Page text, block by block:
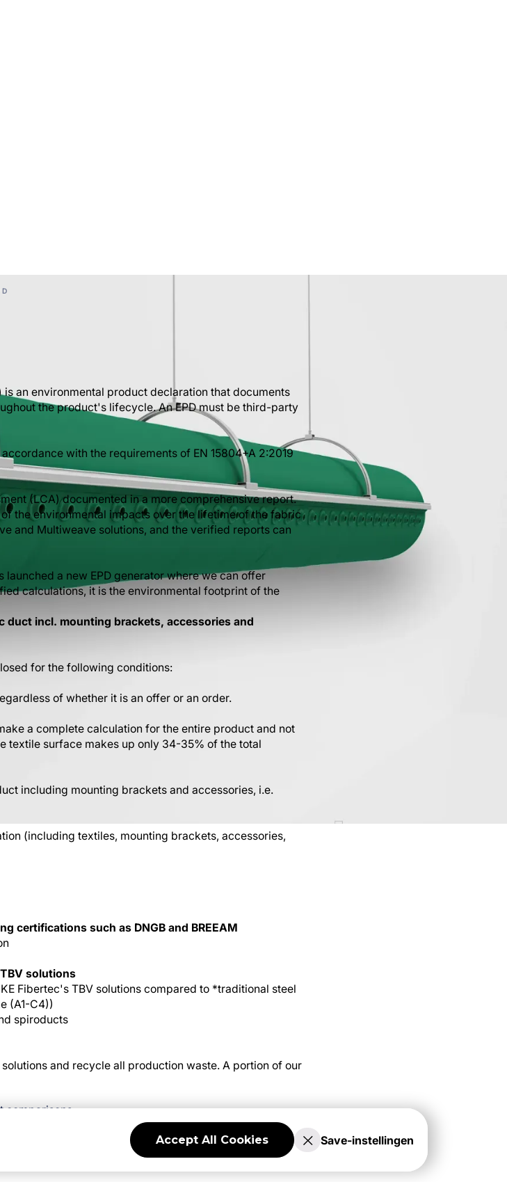
is an environmental product declaration that documents
the product's lifecycle. An EPD must be third-party
with the requirements of EN 15804+A 2:2019
(LCA) documented in a more comprehensive report.
the environmental impacts over the lifetime of the fabric
and Multiweave solutions, and the verified reports can
launched a new EPD generator where we can offer
calculations, it is the environmental footprint of the
duct incl. mounting brackets, accessories and
for the following conditions:
of whether it is an offer or an order.
a complete calculation for the entire product and not
textile surface makes up only 34-35% of the total
including mounting brackets and accessories, i.e.
(including textiles, mounting brackets, accessories,
certifications such as DNGB and BREEAM
solutions
Fibertec's TBV solutions compared to *traditional steel
(A1-C4))
spiroducts
and recycle all production waste. A portion of our
comparisons
Accept All Cookies Save-instellingen